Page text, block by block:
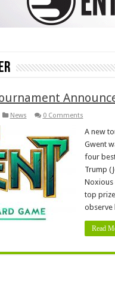
News 0 Comments
A new
Gwent
four
Trump
Noxious
top
observe
Read